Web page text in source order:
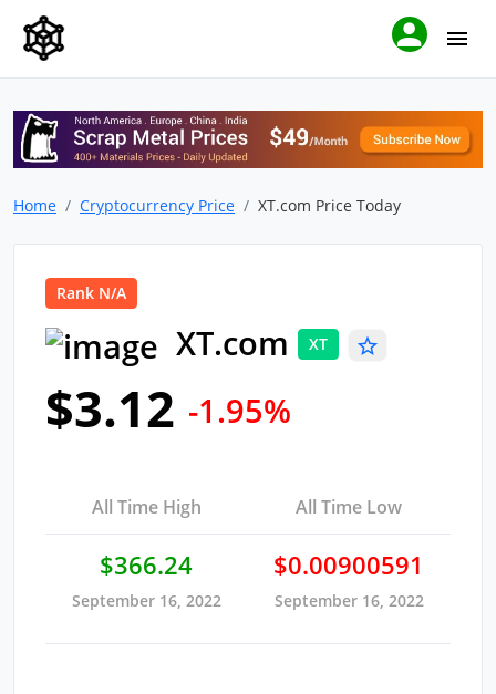
Home Cryptocurrency Price XT.com Price Today
Rank N/A
XT.com XT
$3.12 -1.95%
All Time High All Time Low
$366.24
September 16, 2022
$0.00900591
September 16, 2022